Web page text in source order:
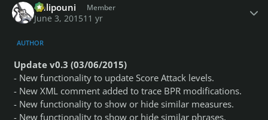
Chlipouni Member
June 3, 201511 yr
AUTHOR
Update v0.3 (03/06/2015)
- New functionality to update Score Attack levels.
- New XML comment added to trace BPR modifications.
- New functionality to show or hide similar measures.
- New functionality to show or hide similar phrases.